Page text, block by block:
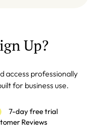
Up?
access professionally
for business use.
7-day free trial
Reviews